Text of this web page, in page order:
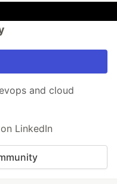
and cloud
LinkedIn